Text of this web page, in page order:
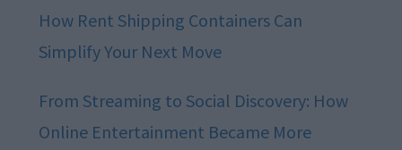
How Rent Shipping Containers Can
Simplify Your Next Move
From Streaming to Social Discovery: How
Online Entertainment Became More